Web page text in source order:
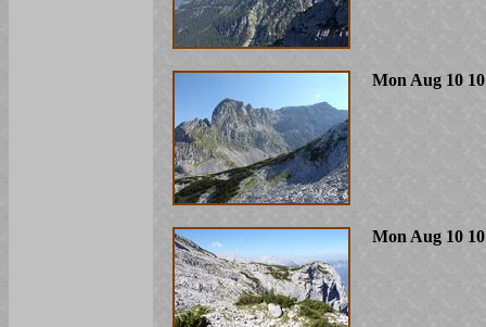
Mon Aug 10
Mon Aug 10